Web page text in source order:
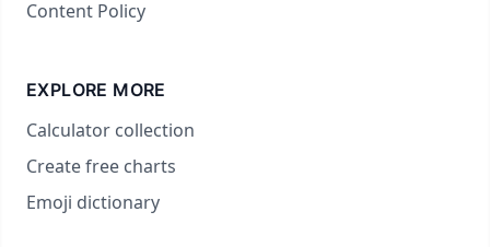
Content Policy
EXPLORE MORE
Calculator collection
Create free charts
Emoji dictionary